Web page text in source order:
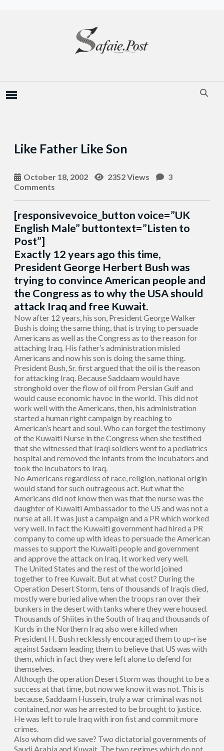
Like Father Like Son
October 18, 2002 2352 Views
3
Comments
[responsivevoice_button voice=”UK
English Male” buttontext=”Listen to
Post”]
Exactly 12 years ago this time,
President George Herbert Bush was
trying to convince American people and
the Congress as to why the USA should
attack Iraq and free Kuwait.
Now after 12 years, his son, President George Walker
Bush is doing the same thing, that is trying to persuade
Americans as well as the Congress as to the reason for
attaching Iraq. His father’s administration misled
Americans and now his son is doing the same thing.
President Bush, Sr. first argued that the oil is the reason
for attacking Iraq. Because Saddaam would have
stronghold over the flow of oil from Persian Gulf and
would cause economic havoc in the world. This did not
work well with the Americans, then, his administration
started a human right campaign by reaching to
American’s heart and soul. Who can forget the testimony
of the Kuwaiti Nurse in the Congress when she testified
that she witnessed that Iraqi soldiers went to a pediatrics
hospital and removed the infants from the incubators and
took the incubators to Iraq.
No Americans regardless of race, religion, national origin
would stand for such outrageous act. But what the
Americans did not know then was that the nurse was the
daughter of Kuwaiti Ambassador to the US and was not a
nurse at all. It was just a campaign and a PR which worked
very well. In fact the Kuwaiti government had hired a PR
company to come up with ideas to persuade the American
masses to support the Kuwaiti people and government
and approve the attack on Iraq. It worked very well.
The United States and the rest of the world joined
together to free Kuwait. But at what cost? During the
Operation Desert Storm, tens of thousands of Iraqis died,
mostly were buried alive when the troops ran over their
bunkers in the desert with tanks where they were housed.
Thousands of Shiites in the South of Iraq and thousands of
Kurds in the Northern Iraq also were killed when
President H. Bush recklessly encouraged them to up-rise
against Sadaam leading them to believe that US was with
them, which in fact they were left alone to defend for
themselves.
Although the operation Desert Storm was thought to be a
success at that time, but now we know it was not. This is
because, Saddaam Hussein, truly a war criminal was not
contained, nor was he arrested to be brought to justice.
He was left to rule Iraq with iron fist and commit more
crimes.
Also whom did we save? Two dictatorial governments of
Saudi Arabia and Kuwait. The two regimes which do not